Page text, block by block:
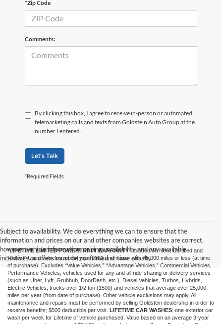
*Zip Code
Comments:
By clicking this box, I agree to receive in-person or automated
telemarketing calls and texts from Goldstein Auto Group at the
number I entered.
Let's Talk
*Required Fields
Subject to availability. We do everything we can to ensure that the
information and prices on our and other companies websites are correct,
however vehicle information, pricing, availability and any available
incentives or offers must be confirmed at time of sale.
*LIFETIME LIMITED POWERTRAIN WARRANTYincluded on New, Certified and
“Select” Used vehicles model year 2021 and newer with 75,000 miles or less (at time
of purchase). Excludes “Value Vehicles,” “Advantage Vehicles,” Commercial Vehicles,
Performance Vehicles, vehicles used for any and all ride-sharing or delivery services
(such as Uber, Lyft, Grubhub, DoorDash, etc.), Diesel Vehicles, Turbos, Hybrids,
Electric Vehicles, trucks over 1/2 ton (1500) and vehicles that average over 25,000
miles per year (from date of purchase). Other vehicle exclusions may apply. All
maintenance and repairs must be performed by selling Goldstein dealership in order to
receive benefits; $500 deductible per visit. LIFETIME CAR WASHES: one exterior car
wash per week for Lifetime of vehicle purchased. Value based on an average 3-year